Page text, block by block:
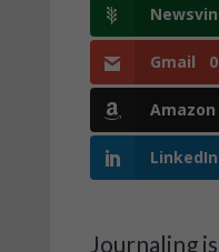
Gmail 0
Amazon
LinkedIn
Journaling